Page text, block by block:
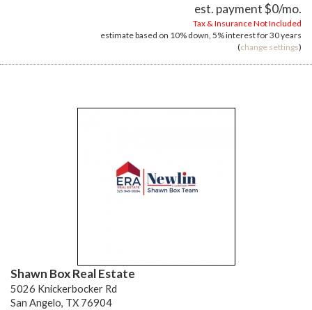
est. payment$0/mo.
Tax & Insurance Not Included
estimate based on 10% down, 5%interest for30 years
(change settings)
Shawn Box Real Estate
5026 Knickerbocker Rd
San Angelo, TX 76904